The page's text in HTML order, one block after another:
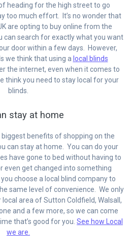
heading for the high street to go
too much effort. It’s no wonder that
are opting to buy online from the
search for exactly what you want
door within a few days. However,
we think that using a local blinds
the internet, even when it comes to
think you need to stay local for your
blinds.
stay at home
benefits of shopping on the
can stay at home. You can do your
have gone to bed without having to
even get changed into something
choose a local blind company to
same level of convenience. We only
area of Sutton Coldfield, Walsall,
and a few more, so we can come
that’s good for you. See how Local
we are.